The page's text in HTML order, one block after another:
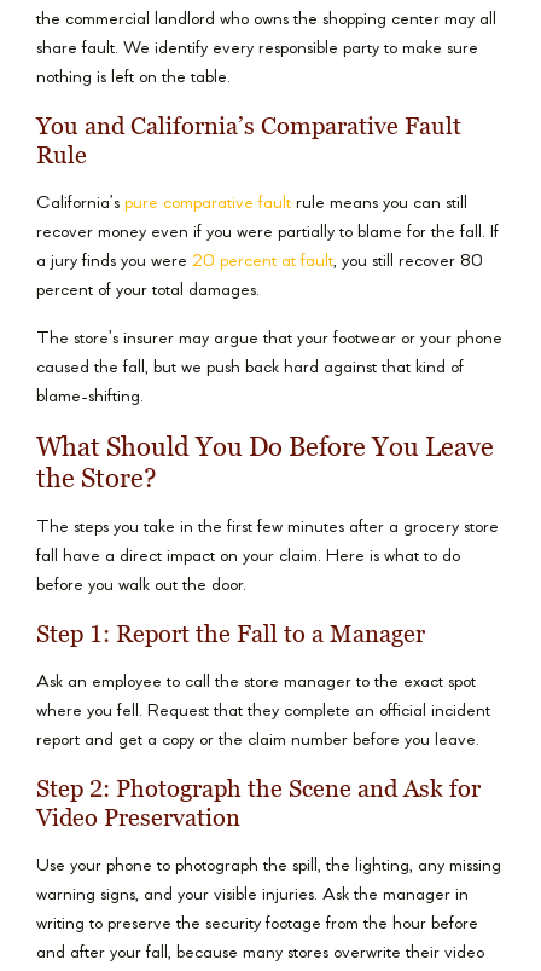
the commercial landlord who owns the shopping center may all
share fault. We identify every responsible party to make sure
nothing is left on the table.
You and California’s Comparative Fault
Rule
California’s pure comparative fault rule means you can still
recover money even if you were partially to blame for the fall. If
a jury finds you were 20 percent at fault, you still recover 80
percent of your total damages.
The store’s insurer may argue that your footwear or your phone
caused the fall, but we push back hard against that kind of
blame-shifting.
What Should You Do Before You Leave
the Store?
The steps you take in the first few minutes after a grocery store
fall have a direct impact on your claim. Here is what to do
before you walk out the door.
Step 1: Report the Fall to a Manager
Ask an employee to call the store manager to the exact spot
where you fell. Request that they complete an official incident
report and get a copy or the claim number before you leave.
Step 2: Photograph the Scene and Ask for
Video Preservation
Use your phone to photograph the spill, the lighting, any missing
warning signs, and your visible injuries. Ask the manager in
writing to preserve the security footage from the hour before
and after your fall, because many stores overwrite their video